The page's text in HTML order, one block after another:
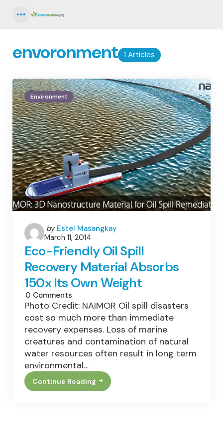
1 Articles
envoronment
Environment
Posted
by
by Estel Masangkay
March 11, 2014
Eco-Friendly Oil Spill
Recovery Material Absorbs
150x Its Own Weight
0 Comments
Photo Credit: NAIMOR Oil spill disasters
cost so much more than immediate
recovery expenses. Loss of marine
creatures and contamination of natural
water resources often result in long term
environmental…
Continue Reading
Eco-
Friendly